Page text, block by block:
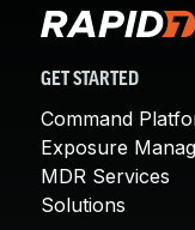
GET STARTED
Command
Exposure
MDR Services
Solutions